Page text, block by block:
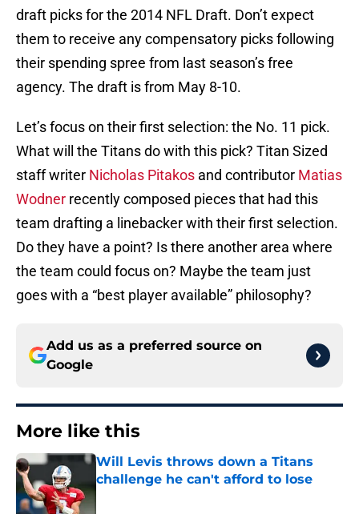
draft picks for the 2014 NFL Draft. Don’t expect
them to receive any compensatory picks following
their spending spree from last season’s free
agency. The draft is from May 8-10.
Let’s focus on their first selection: the No. 11 pick.
What will the Titans do with this pick? Titan Sized
staff writer Nicholas Pitakos and contributor Matias
Wodner recently composed pieces that had this
team drafting a linebacker with their first selection.
Do they have a point? Is there another area where
the team could focus on? Maybe the team just
goes with a “best player available” philosophy?
Add us as a preferred source on
Google
More like this
Will Levis throws down a Titans
challenge he can't afford to lose
Published by on Invalid Date